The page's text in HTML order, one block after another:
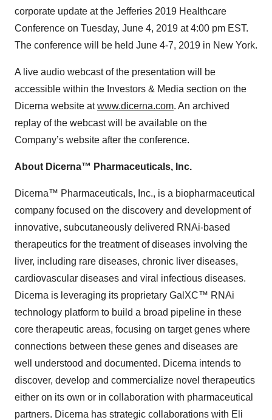
corporate update at the Jefferies 2019 Healthcare
Conference on Tuesday, June 4, 2019 at 4:00 pm EST.
The conference will be held June 4-7, 2019 in New York.
A live audio webcast of the presentation will be
accessible within the Investors & Media section on the
Dicerna website atwww.dicerna.com. An archived
replay of the webcast will be available on the
Company’s website after the conference.
About Dicerna™ Pharmaceuticals, Inc.
Dicerna™ Pharmaceuticals, Inc., is a biopharmaceutical
company focused on the discovery and development of
innovative, subcutaneously delivered RNAi-based
therapeutics for the treatment of diseases involving the
liver, including rare diseases, chronic liver diseases,
cardiovascular diseases and viral infectious diseases.
Dicerna is leveraging its proprietary GalXC™ RNAi
technology platform to build a broad pipeline in these
core therapeutic areas, focusing on target genes where
connections between these genes and diseases are
well understood and documented. Dicerna intends to
discover, develop and commercialize novel therapeutics
either on its own or in collaboration with pharmaceutical
partners. Dicerna has strategic collaborations with Eli